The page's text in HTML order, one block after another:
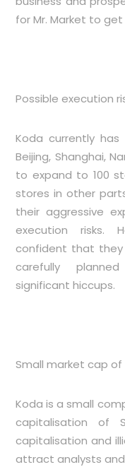
for Mr. Market to
Possible execution
Koda currently has
Beijing, Shanghai,
to expand to 100
stores in other
their aggressive
execution risks.
confident that
carefully
significant hiccups.
Small market cap of
Koda is a small
capitalisation of
capitalisation and
attract analysts